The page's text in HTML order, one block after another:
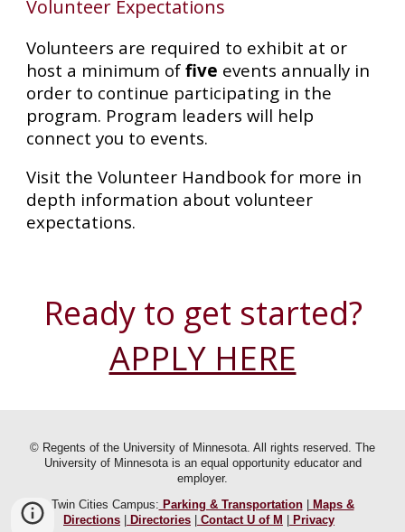
Volunteer Expectations
Volunteers are required to exhibit at or
host a minimum offive events annually in
order to continue participating in the
program. Program leaders will help
connect you to events.
Visit the Volunteer Handbook for more in
depth information about volunteer
expectations.
Ready to get started?
APPLY HERE
© Regents of the University of Minnesota. All rights reserved. The
University of Minnesota is an equal opportunity educator and
employer.
Twin Cities Campus: Parking & Transportation|
Maps &
Directions
Directories Contact U of M Privacy